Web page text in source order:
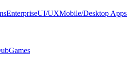
EnterpriseUI/UXMobile/Desktop Apps
Games